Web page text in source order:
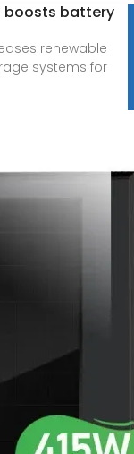
boosts battery
renewable
systems for